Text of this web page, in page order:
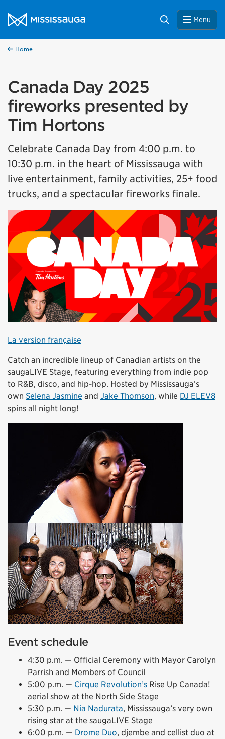
City of Mississauga Homepage
Search Menu
Home
Canada Day 2025
fireworks presented by
Tim Hortons
Celebrate Canada Day from 4:00 p.m. to
10:30 p.m. in the heart of Mississauga with
live entertainment, family activities, 25+ food
trucks, and a spectacular fireworks finale.
La version française
Catch an incredible lineup of Canadian artists on the
saugaLIVE Stage, featuring everything from indie pop
to R&B, disco, and hip-hop. Hosted by Mississauga’s
own Selena Jasmine and Jake Thomson, while DJ ELEV8
spins all night long!
Event schedule
4:30 p.m. — Official Ceremony with Mayor Carolyn
Parrish and Members of Council
5:00 p.m. — Cirque Revolution’s Rise Up Canada!
aerial show at the North Side Stage
5:30 p.m. — Nia Nadurata, Mississauga’s very own
rising star at the saugaLIVE Stage
6:00 p.m. — Drome Duo, djembe and cellist duo at